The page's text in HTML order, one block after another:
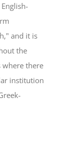
and it is
the
where there
institution